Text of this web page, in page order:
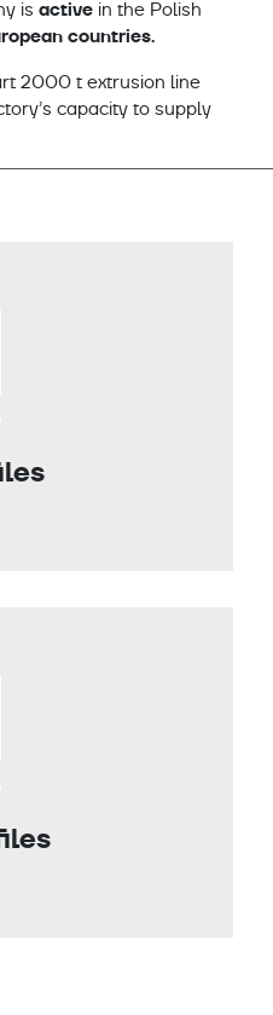
is active in the Polish
countries.
2000 t extrusion line
capacity to supply